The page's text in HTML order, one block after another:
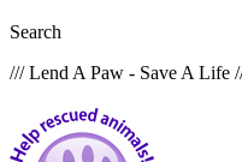
Search
/// Lend A Paw - Save A Life